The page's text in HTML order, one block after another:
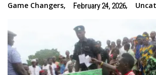
Game Changers, February 24, 2026,